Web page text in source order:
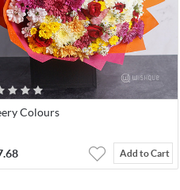
Colours
Add to Cart